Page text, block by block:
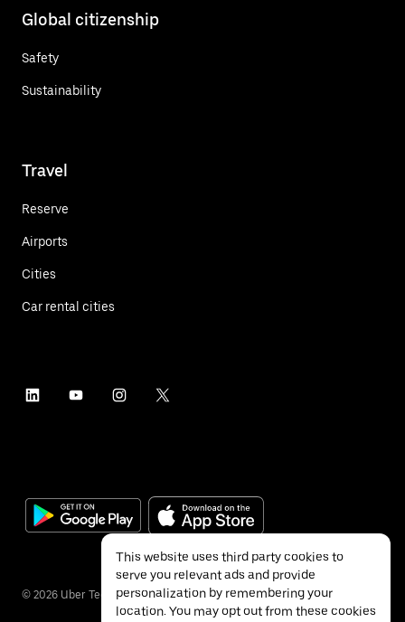
Global citizenship
Safety
Sustainability
Travel
Reserve
Airports
Cities
Car rental cities
© 2026 Uber Technologies Inc.
This website uses third party cookies to
serve you relevant ads and provide
personalization by remembering your
location. You may opt out from these cookies